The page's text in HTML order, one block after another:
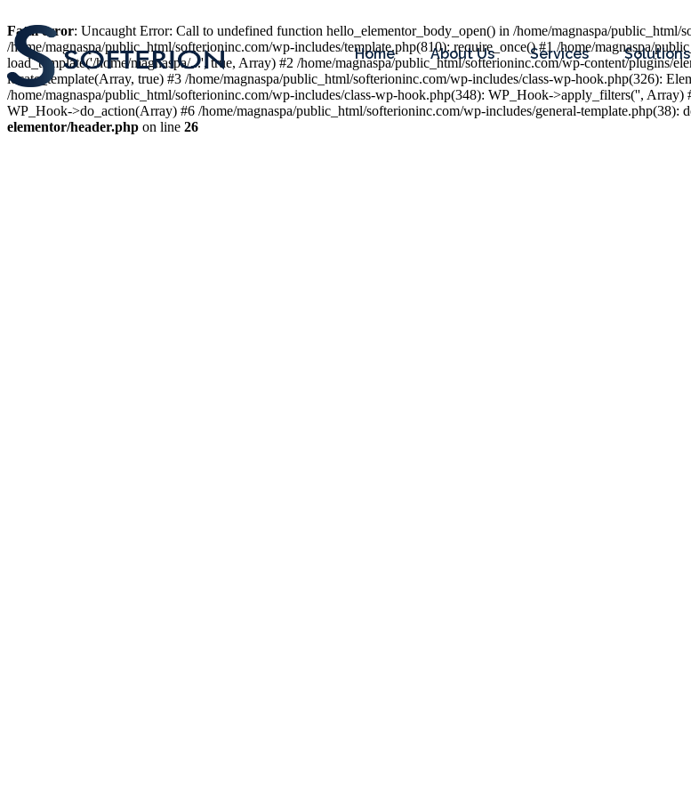
Home About Us Services Solutions
Fatal error: Uncaught Error: Call to undefined function hello_elementor_body_open() in /home/magnaspa/public_html/
/home/magnaspa/public_html/softerioninc.com/wp-includes/template.php(810): require_once() #1 /home/magnaspa/
load_template('/home/magnaspa/...', true, Array) #2 /home/magnaspa/public_html/softerioninc.com/wp-content/plugins/
locate_template(Array, true) #3 /home/magnaspa/public_html/softerioninc.com/wp-includes/class-wp-hook.php(326):
/home/magnaspa/public_html/softerioninc.com/wp-includes/class-wp-hook.php(348): WP_Hook->apply_filters('',
WP_Hook->do_action(Array) #6 /home/magnaspa/public_html/softerioninc.com/wp-includes/general-template.php(38):
elementor/header.php on line 26